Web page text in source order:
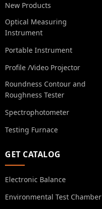
New Products
Optical Measuring
Instrument
Portable Instrument
Profile /Video Projector
Roundness Contour and
Roughness Tester
Spectrophotometer
Testing Furnace
GET CATALOG
Electronic Balance
Environmental Test Chamber